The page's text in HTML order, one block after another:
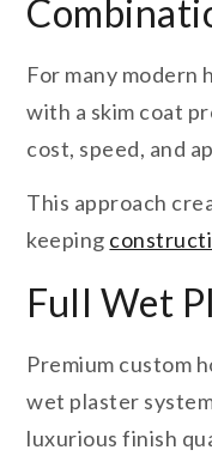
For many modern
with a skim coat
cost, speed, and
This approach
keeping
Full Wet
Premium custom
wet plaster
luxurious finish